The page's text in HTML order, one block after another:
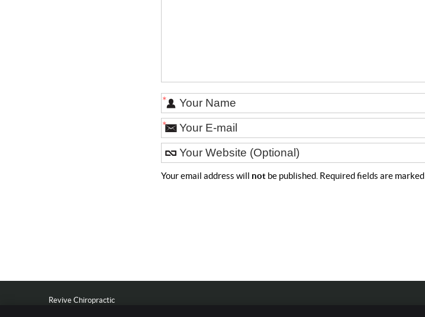
*
*
Your email address will not be published. Required fields are marked
Revive Chiropractic